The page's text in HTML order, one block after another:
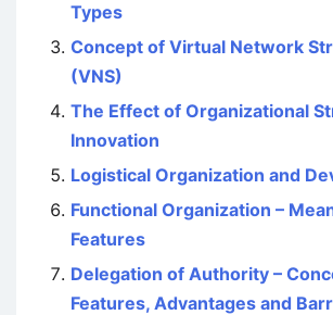
Types
Concept of Virtual Network
(VNS)
The Effect of Organizational
Innovation
Logistical Organization and
Functional Organization –
Features
Delegation of Authority –
Features, Advantages and